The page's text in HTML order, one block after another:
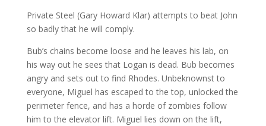
Private Steel (Gary Howard Klar) attempts to beat John
so badly that he will comply.
Bub’s chains become loose and he leaves his lab, on
his way out he sees that Logan is dead. Bub becomes
angry and sets out to find Rhodes. Unbeknownst to
everyone, Miguel has escaped to the top, unlocked the
perimeter fence, and has a horde of zombies follow
him to the elevator lift. Miguel lies down on the lift,